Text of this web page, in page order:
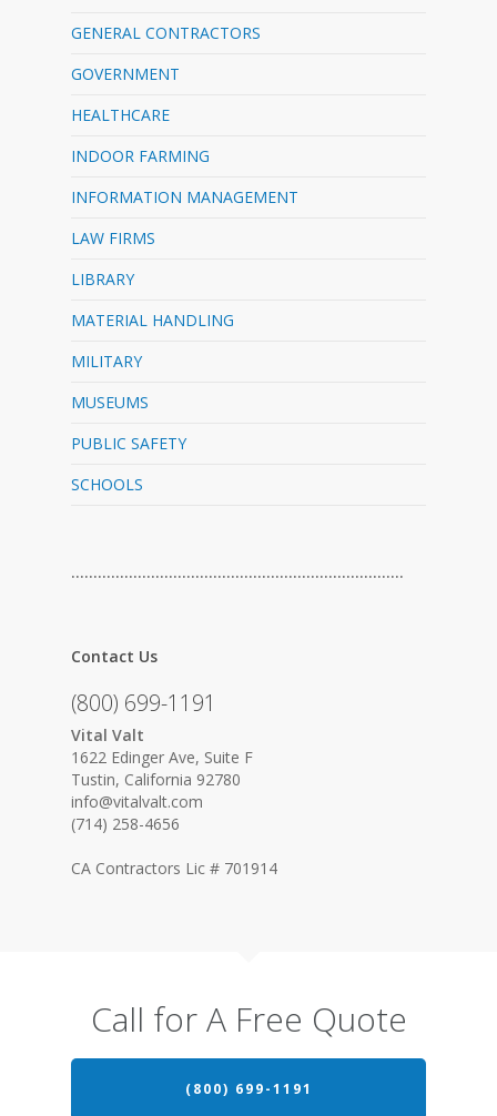
GENERAL CONTRACTORS
GOVERNMENT
HEALTHCARE
INDOOR FARMING
INFORMATION MANAGEMENT
LAW FIRMS
LIBRARY
MATERIAL HANDLING
MILITARY
MUSEUMS
PUBLIC SAFETY
SCHOOLS
…………………………………………………………………
Contact Us
(800) 699-1191
Vital Valt
1622 Edinger Ave, Suite F
Tustin, California 92780
info@vitalvalt.com
(714) 258-4656
CA Contractors Lic # 701914
Call for A Free Quote
(800) 699-1191